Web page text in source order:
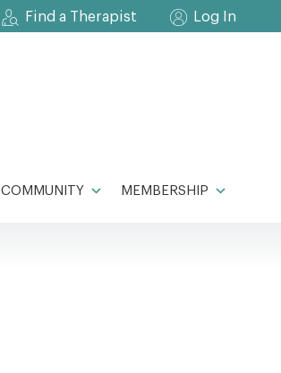
Find a Therapist Log In
COMMUNITY MEMBERSHIP